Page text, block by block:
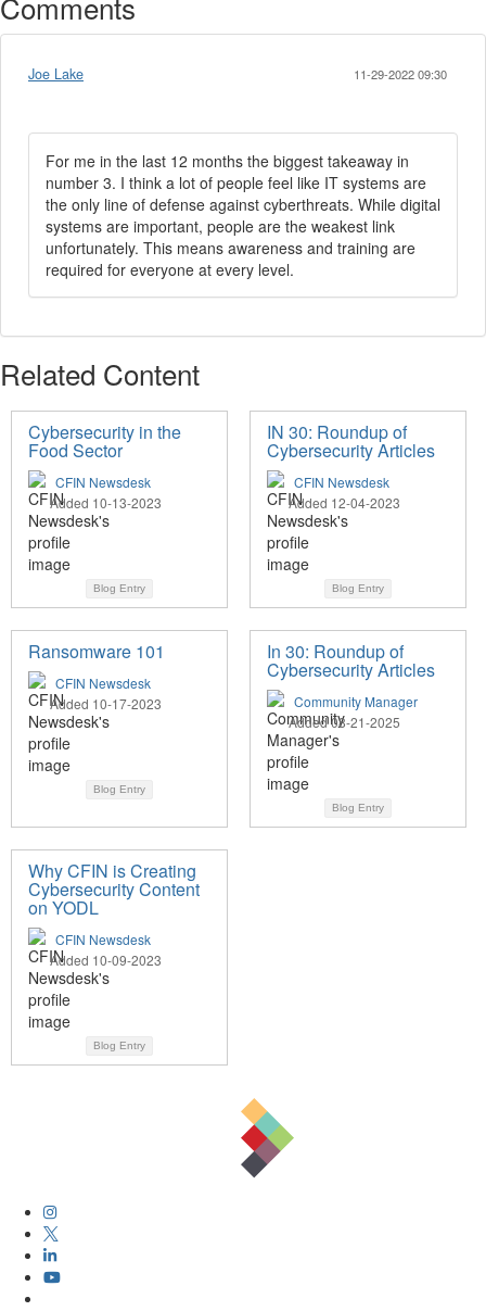
Joe Lake 11-29-2022 09:30
For me in the last 12 months the biggest takeaway in
number 3. I think a lot of people feel like IT systems are
the only line of defense against cyberthreats. While digital
systems are important, people are the weakest link
unfortunately. This means awareness and training are
required for everyone at every level.
Related Content
Cybersecurity in the
Food Sector
CFIN Newsdesk
Added 10-13-2023
Blog Entry
IN 30: Roundup of
Cybersecurity Articles
CFIN Newsdesk
Added 12-04-2023
Blog Entry
Ransomware 101
CFIN Newsdesk
Added 10-17-2023
Blog Entry
In 30: Roundup of
Cybersecurity Articles
Community Manager
Added 08-21-2025
Blog Entry
Why CFIN is Creating
Cybersecurity Content
on YODL
CFIN Newsdesk
Added 10-09-2023
Blog Entry